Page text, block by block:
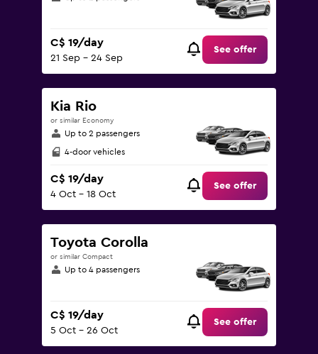
C$ 19/day
21 Sep - 24 Sep
See offer
Kia Rio
or similar Economy
Up to 2 passengers
4-door vehicles
C$ 19/day
4 Oct - 18 Oct
See offer
Toyota Corolla
or similar Compact
Up to 4 passengers
C$ 19/day
5 Oct - 26 Oct
See offer